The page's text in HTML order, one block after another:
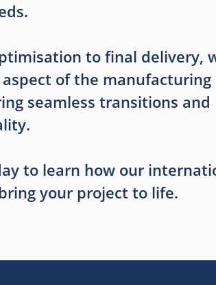
to final delivery,
of the manufacturing
seamless transitions and
to learn how our
your project to life.